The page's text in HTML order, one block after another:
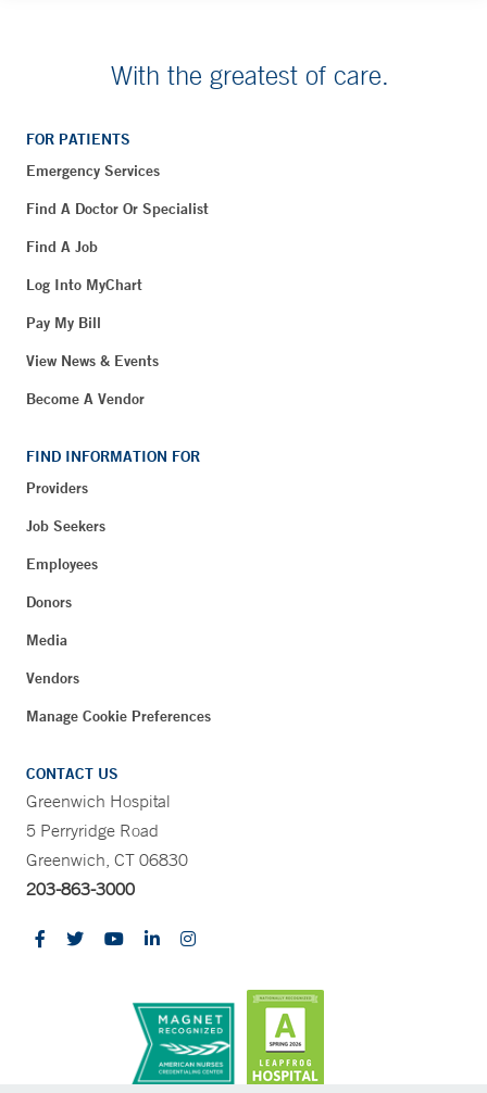
With the greatest of care.
FOR PATIENTS
Emergency Services
Find A Doctor Or Specialist
Find A Job
Log Into MyChart
Pay My Bill
View News & Events
Become A Vendor
FIND INFORMATION FOR
Providers
Job Seekers
Employees
Donors
Media
Vendors
Manage Cookie Preferences
CONTACT US
Greenwich Hospital
5 Perryridge Road
Greenwich, CT 06830
203-863-3000